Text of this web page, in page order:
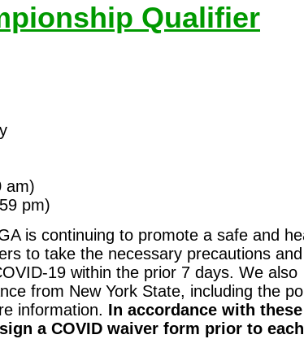
Qualifier
am)
pm)
is continuing to promote a safe and
to take the necessary precautions
19 within the prior 7 days. We also
from New York State, including the
information. In accordance with these
a COVID waiver form prior to each